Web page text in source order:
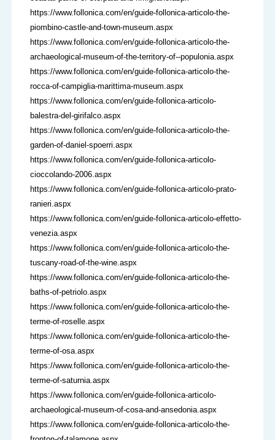
https://www.follonica.com/en/guide-follonica-articolo-the-
piombino-castle-and-town-museum.aspx
https://www.follonica.com/en/guide-follonica-articolo-the-
archaeological-museum-of-the-territory-of--populonia.aspx
https://www.follonica.com/en/guide-follonica-articolo-the-
rocca-of-campiglia-marittima-museum.aspx
https://www.follonica.com/en/guide-follonica-articolo-
balestra-del-girifalco.aspx
https://www.follonica.com/en/guide-follonica-articolo-the-
garden-of-daniel-spoerri.aspx
https://www.follonica.com/en/guide-follonica-articolo-
cioccolando-2006.aspx
https://www.follonica.com/en/guide-follonica-articolo-prato-
ranieri.aspx
https://www.follonica.com/en/guide-follonica-articolo-effetto-
venezia.aspx
https://www.follonica.com/en/guide-follonica-articolo-the-
tuscany-road-of-the-wine.aspx
https://www.follonica.com/en/guide-follonica-articolo-the-
baths-of-petriolo.aspx
https://www.follonica.com/en/guide-follonica-articolo-the-
terme-of-roselle.aspx
https://www.follonica.com/en/guide-follonica-articolo-the-
terme-of-osa.aspx
https://www.follonica.com/en/guide-follonica-articolo-the-
terme-of-saturnia.aspx
https://www.follonica.com/en/guide-follonica-articolo-
archaeological-museum-of-cosa-and-ansedonia.aspx
https://www.follonica.com/en/guide-follonica-articolo-the-